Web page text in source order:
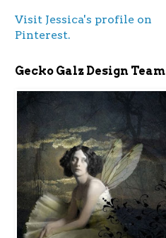
Visit Jessica's profile on
Pinterest.
Gecko Galz Design Team